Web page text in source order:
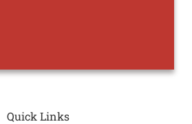
Quick Links